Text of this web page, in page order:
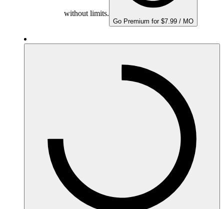
without limits.
Go Premium for $7.99 / MO